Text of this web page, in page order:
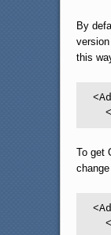
By
this
To get